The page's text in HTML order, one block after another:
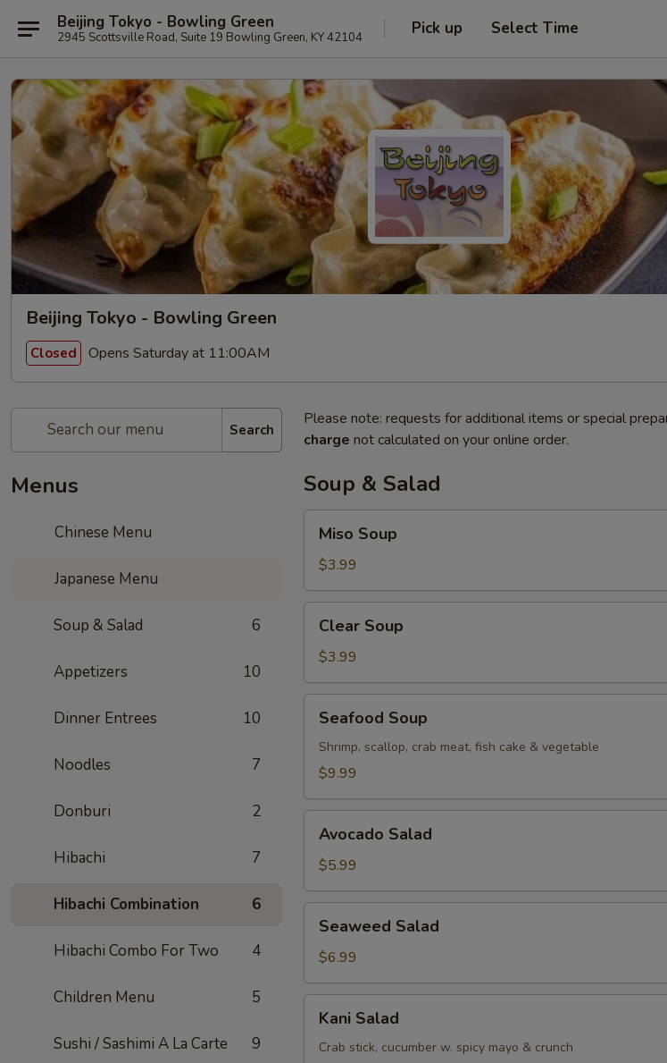
Beijing Tokyo - Bowling Green
2945 Scottsville Road, Suite 19 Bowling Green, KY 42104 Pick up Select Time
Beijing Tokyo - Bowling Green
Closed Opens Saturday at 11:00AM
Search
Menus
Chinese Menu
Japanese Menu
Soup & Salad 6
Appetizers 10
Dinner Entrees 10
Noodles 7
Donburi 2
Hibachi 7
Hibachi Combination 6
Hibachi Combo For Two 4
Children Menu 5
Sushi / Sashimi A La Carte 9
Please note: requests for additional items or special
charge not calculated on your online order.
Soup & Salad
Soup
Miso Soup
$3.99
Soup
Clear Soup
$3.99
Soup
Seafood Soup
Shrimp, scallop, crab meat, fish cake & vegetable
$9.99
Salad
Avocado Salad
$5.99
Salad
Seaweed Salad
$6.99
Salad
Kani Salad
Crab stick, cucumber w. spicy mayo & crunch